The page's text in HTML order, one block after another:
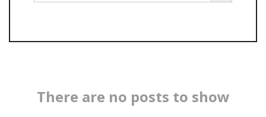
There are no posts to show